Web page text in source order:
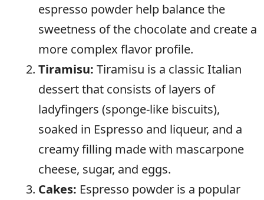
espresso powder help balance the
sweetness of the chocolate and create a
more complex flavor profile.
Tiramisu: Tiramisu is a classic Italian
dessert that consists of layers of
ladyfingers (sponge-like biscuits),
soaked in Espresso and liqueur, and a
creamy filling made with mascarpone
cheese, sugar, and eggs.
Cakes: Espresso powder is a popular